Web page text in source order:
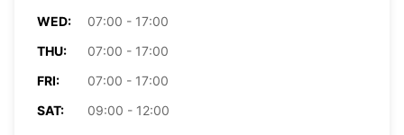
WED:
07:00 - 17:00
THU:
07:00 - 17:00
FRI:
07:00 - 17:00
SAT:
09:00 - 12:00